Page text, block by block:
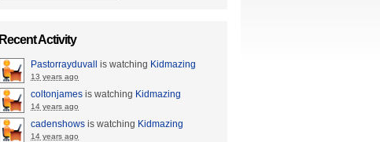
Recent Activity
Pastorrayduvall is watching Kidmazing
13 years ago
coltonjames is watching Kidmazing
14 years ago
cadenshows is watching Kidmazing
14 years ago